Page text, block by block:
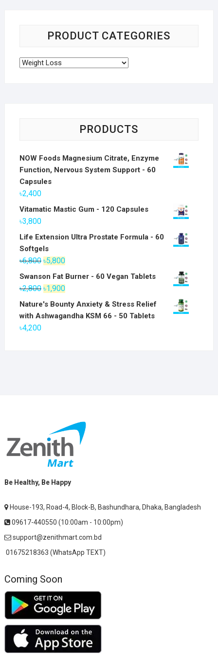
PRODUCT CATEGORIES
PRODUCTS
NOW Foods Magnesium Citrate, Enzyme
Function, Nervous System Support - 60
Capsules
৳2,400
Vitamatic Mastic Gum - 120 Capsules
৳3,800
Life Extension Ultra Prostate Formula - 60
Softgels
৳6,800 Original
price
was:
৳6,800.
৳5,800Current
price
is:
৳5,800.
Swanson Fat Burner - 60 Vegan Tablets
৳2,800 Original
price
was:
৳1,900Current
price
Nature's Bounty Anxiety & Stress Relief
with Ashwagandha KSM 66 - 50 Tablets
৳4,200
Be Healthy, Be Happy
House-193, Road-4, Block-B, Bashundhara, Dhaka, Bangladesh
09617-440550 (10:00am - 10:00pm)
support@zenithmart.com.bd
01675218363 (WhatsApp TEXT)
Coming Soon